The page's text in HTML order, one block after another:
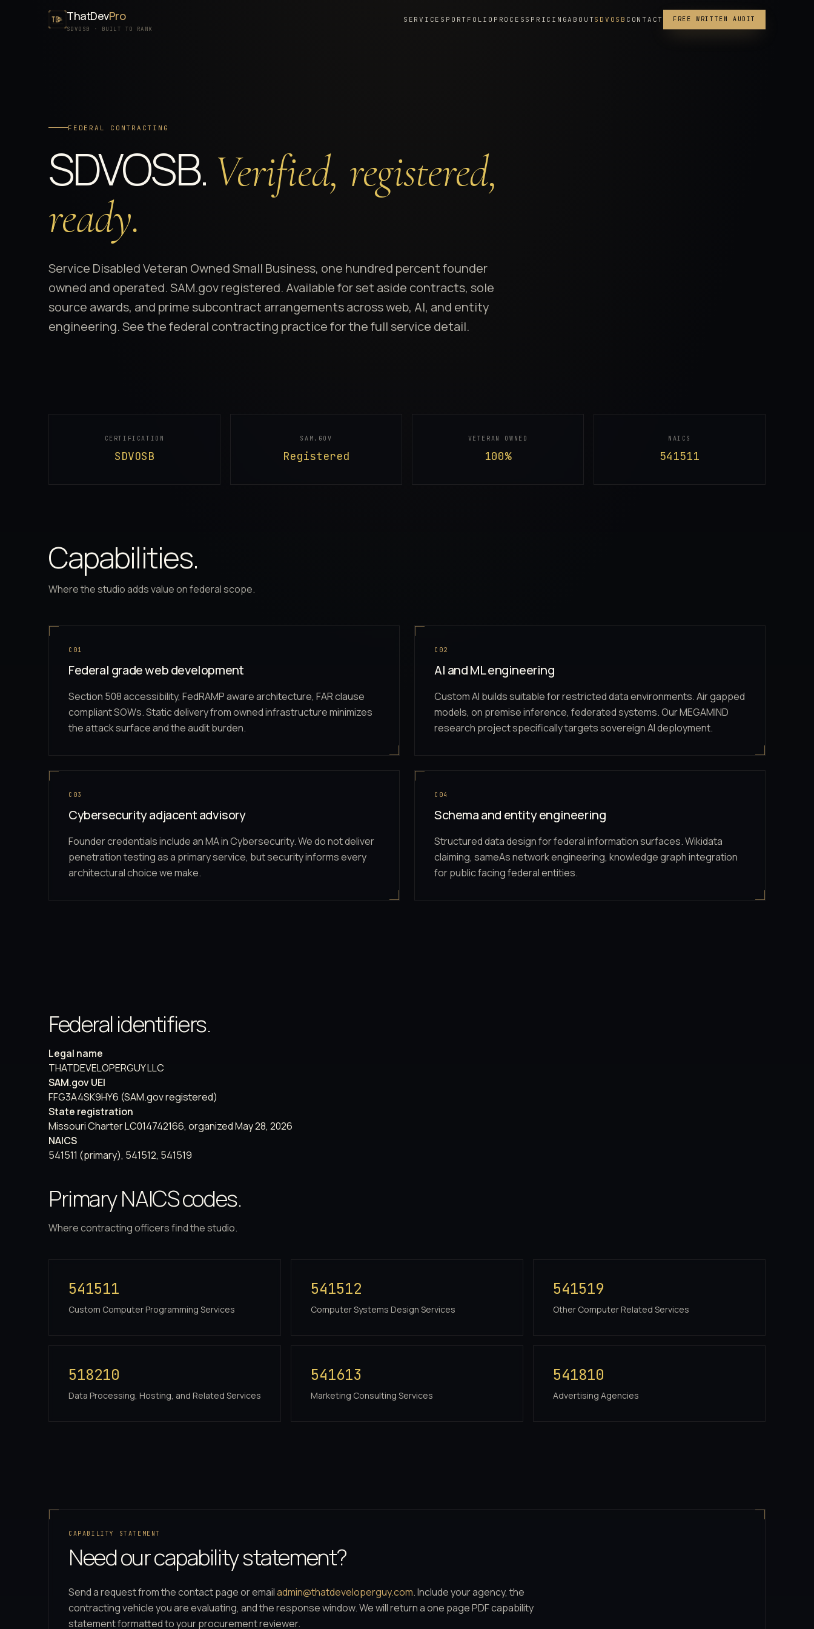
ThatDevPro
SDVOSB · BUILT TO RANK
SERVICES PORTFOLIO PROCESS PRICINGABOUTSDVOSB CONTACT FREE WRITTEN AUDIT
FEDERAL CONTRACTING
SDVOSB. Verified, registered,
ready.
Service Disabled Veteran Owned Small Business, one hundred percent founder
owned and operated. SAM.gov registered. Available for set aside contracts, sole
source awards, and prime subcontract arrangements across web, AI, and entity
engineering. Seethe federal contracting practicefor the full service detail.
CERTIFICATION
SDVOSB
SAM.GOV
Registered
VETERAN OWNED
100%
NAICS
541511
Capabilities.
Where the studio adds value on federal scope.
C01
Federal grade web development
Section 508 accessibility, FedRAMP aware architecture, FAR clause
compliant SOWs. Static delivery from owned infrastructure minimizes
the attack surface and the audit burden.
C02
AI and ML engineering
Custom AI builds suitable for restricted data environments. Air gapped
models, on premise inference, federated systems. Our MEGAMIND
research project specifically targets sovereign AI deployment.
C03
Cybersecurity adjacent advisory
Founder credentials include an MA in Cybersecurity. We do not deliver
penetration testing as a primary service, but security informs every
architectural choice we make.
C04
Schema and entity engineering
Structured data design for federal information surfaces. Wikidata
claiming, sameAs network engineering, knowledge graph integration
for public facing federal entities.
Federal identifiers.
Legal name
THATDEVELOPERGUY LLC
SAM.gov UEI
FFG3A4SK9HY6 (SAM.gov registered)
State registration
Missouri Charter LC014742166, organized May 28, 2026
NAICS
541511 (primary), 541512, 541519
Primary NAICS codes.
Where contracting officers find the studio.
541511
Custom Computer Programming Services
541512
Computer Systems Design Services
541519
Other Computer Related Services
518210
Data Processing, Hosting, and Related Services
541613
Marketing Consulting Services
541810
Advertising Agencies
CAPABILITY STATEMENT
Need our capability statement?
Send a request from the contact page or emailadmin@thatdeveloperguy.com. Include your agency, the
contracting vehicle you are evaluating, and the response window. We will return a one page PDF capability
statement formatted to your procurement reviewer.